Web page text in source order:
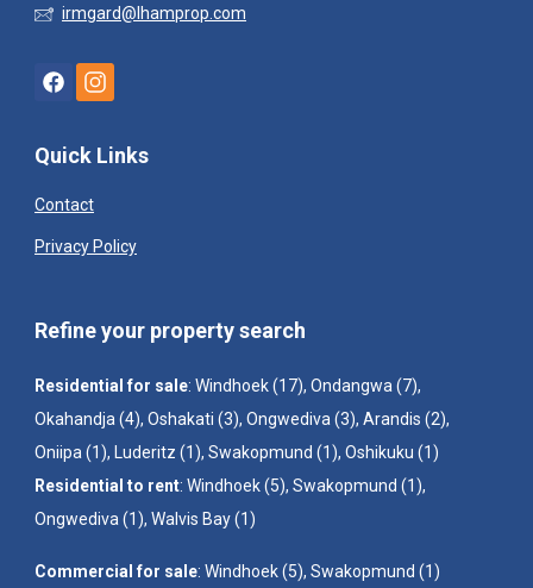
irmgard@lhamprop.com
Quick Links
Contact
Privacy Policy
Refine your property search
Residential for sale: Windhoek (17), Ondangwa (7),
Okahandja (4), Oshakati (3), Ongwediva (3), Arandis (2),
Oniipa (1), Luderitz (1), Swakopmund (1), Oshikuku (1)
Residential to rent: Windhoek (5), Swakopmund (1),
Ongwediva (1), Walvis Bay (1)
Commercial for sale: Windhoek (5), Swakopmund (1)